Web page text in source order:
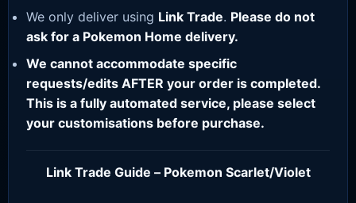
We only deliver using Link Trade. Please do not
ask for a Pokemon Home delivery.
We cannot accommodate specific
requests/edits AFTER your order is completed.
This is a fully automated service, please select
your customisations before purchase.
Link Trade Guide – Pokemon Scarlet/Violet